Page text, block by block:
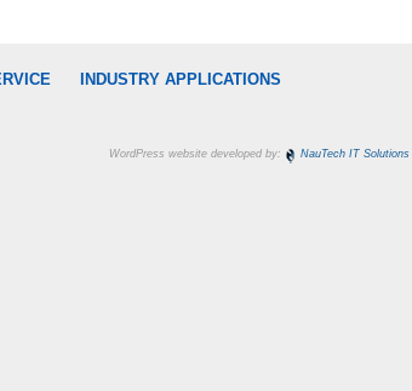
INDUSTRY APPLICATIONS
WordPress website developed by: NauTech IT Solutions